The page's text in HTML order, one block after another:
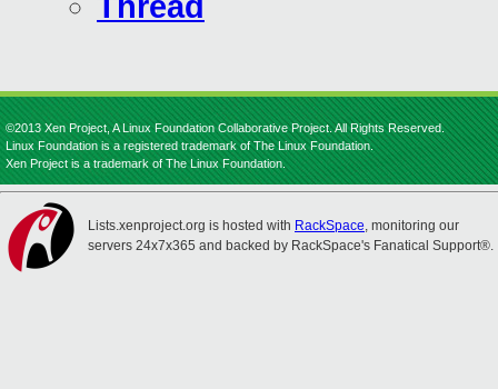
©2013 Xen Project, A Linux Foundation Collaborative Project. All Rights Reserved.
Linux Foundation is a registered trademark of The Linux Foundation.
Xen Project is a trademark of The Linux Foundation.
Lists.xenproject.org is hosted with RackSpace, monitoring our
servers 24x7x365 and backed by RackSpace's Fanatical Support®.